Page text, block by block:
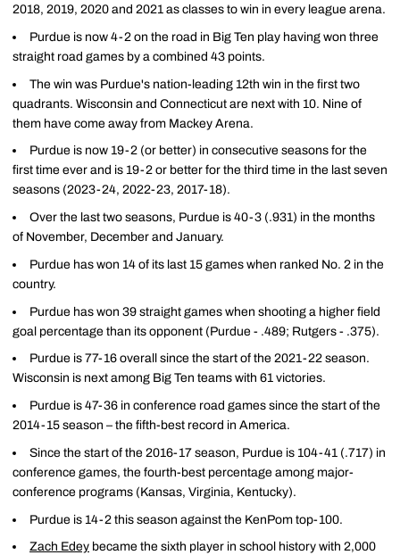
2018, 2019, 2020 and 2021 as classes to win in every league arena.
Purdue is now 4-2 on the road in Big Ten play having won three
straight road games by a combined 43 points.
The win was Purdue's nation-leading 12th win in the first two
quadrants. Wisconsin and Connecticut are next with 10. Nine of
them have come away from Mackey Arena.
Purdue is now 19-2 (or better) in consecutive seasons for the
first time ever and is 19-2 or better for the third time in the last seven
seasons (2023-24, 2022-23, 2017-18).
Over the last two seasons, Purdue is 40-3 (.931) in the months
of November, December and January.
Purdue has won 14 of its last 15 games when ranked No. 2 in the
country.
Purdue has won 39 straight games when shooting a higher field
goal percentage than its opponent (Purdue - .489; Rutgers - .375).
Purdue is 77-16 overall since the start of the 2021-22 season.
Wisconsin is next among Big Ten teams with 61 victories.
Purdue is 47-36 in conference road games since the start of the
2014-15 season – the fifth-best record in America.
Since the start of the 2016-17 season, Purdue is 104-41 (.717) in
conference games, the fourth-best percentage among major-
conference programs (Kansas, Virginia, Kentucky).
Purdue is 14-2 this season against the KenPom top-100.
Zach Edey became the sixth player in school history with 2,000